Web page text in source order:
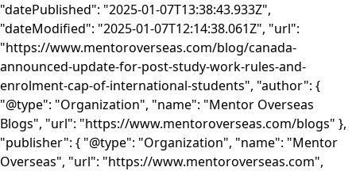
"datePublished": "2025-01-07T13:38:43.933Z",
"dateModified": "2025-01-07T12:14:38.061Z", "url":
"https://www.mentoroverseas.com/blog/canada-
announced-update-for-post-study-work-rules-and-
enrolment-cap-of-international-students", "author": {
"@type": "Organization", "name": "Mentor Overseas
Blogs", "url": "https://www.mentoroverseas.com/blogs" },
"publisher": { "@type": "Organization", "name": "Mentor
Overseas", "url": "https://www.mentoroverseas.com",